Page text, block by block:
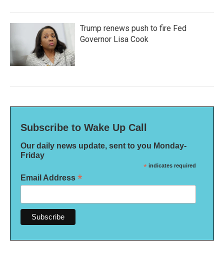
Trump renews push to fire Fed
Governor Lisa Cook
Subscribe to Wake Up Call
Our daily news update, sent to you Monday-
Friday
* indicates required
Email Address *